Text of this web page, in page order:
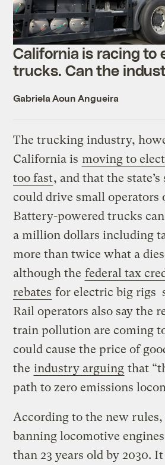
California is racing to
trucks. Can the
Gabriela Aoun Angueira
The trucking industry,
California is moving to
too fast, and that the
could drive small operators
Battery-powered trucks
a million dollars including
more than twice what a
although the federal tax
rebates for electric big rigs
Rail operators also say the
train pollution are coming
could cause the price of
the industry arguing that
path to zero emissions
According to the new rules,
banning locomotive
than 23 years old by 2030.